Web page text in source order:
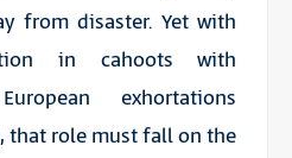
from disaster. Yet with
in cahoots with
exhortations
that role must fall on the